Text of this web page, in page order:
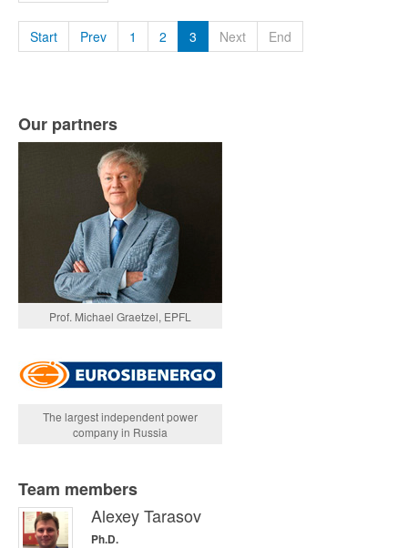
Start Prev 1 2 3 Next End
Our partners
Prof. Michael Graetzel, EPFL
The largest independent power
company in Russia
Team members
Alexey Tarasov
Ph.D.